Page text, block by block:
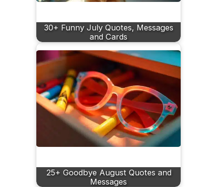
30+ Funny July Quotes, Messages
and Cards
25+ Goodbye August Quotes and
Messages